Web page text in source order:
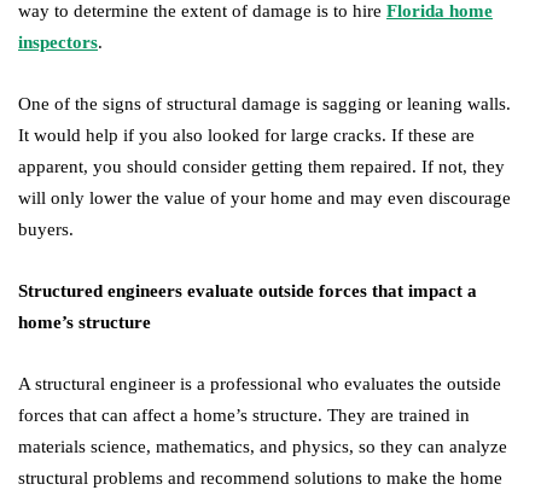
way to determine the extent of damage is to hire Florida home
inspectors.
One of the signs of structural damage is sagging or leaning walls.
It would help if you also looked for large cracks. If these are
apparent, you should consider getting them repaired. If not, they
will only lower the value of your home and may even discourage
buyers.
Structured engineers evaluate outside forces that impact a
home’s structure
A structural engineer is a professional who evaluates the outside
forces that can affect a home’s structure. They are trained in
materials science, mathematics, and physics, so they can analyze
structural problems and recommend solutions to make the home